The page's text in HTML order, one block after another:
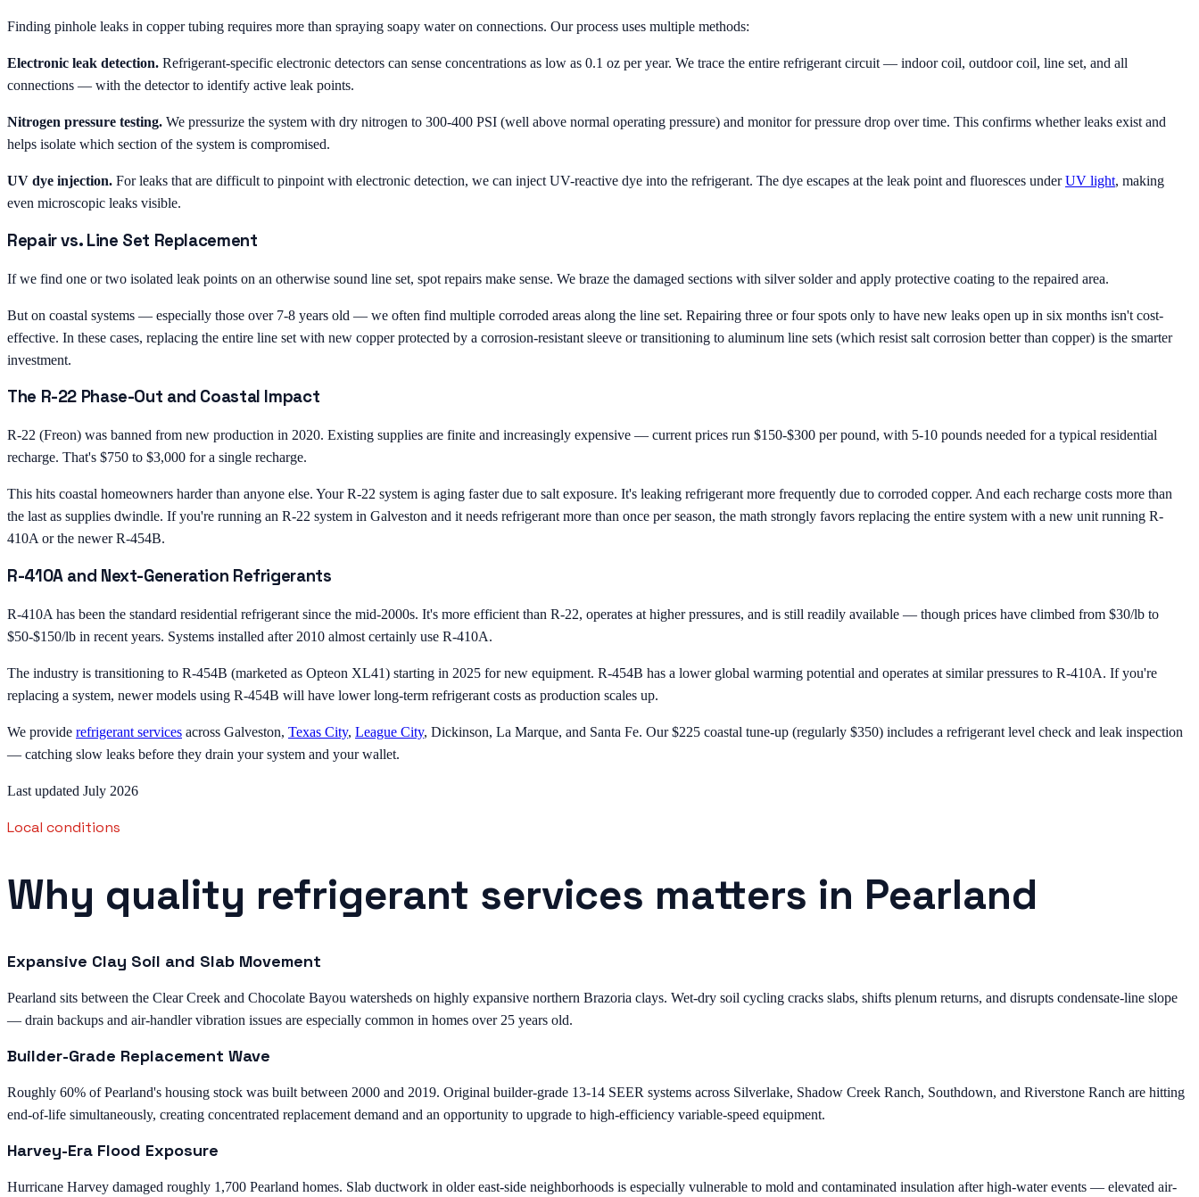
Finding pinhole leaks in copper tubing requires more than spraying soapy water on connections. Our process uses multiple methods:
Electronic leak detection. Refrigerant-specific electronic detectors can sense concentrations as low as 0.1 oz per year. We trace the entire refrigerant circuit — indoor coil, outdoor coil, line set, and all
connections — with the detector to identify active leak points.
Nitrogen pressure testing. We pressurize the system with dry nitrogen to 300-400 PSI (well above normal operating pressure) and monitor for pressure drop over time. This confirms whether leaks exist and
helps isolate which section of the system is compromised.
UV dye injection. For leaks that are difficult to pinpoint with electronic detection, we can inject UV-reactive dye into the refrigerant. The dye escapes at the leak point and fluoresces underUV light, making
even microscopic leaks visible.
Repair vs. Line Set Replacement
If we find one or two isolated leak points on an otherwise sound line set, spot repairs make sense. We braze the damaged sections with silver solder and apply protective coating to the repaired area.
But on coastal systems — especially those over 7-8 years old — we often find multiple corroded areas along the line set. Repairing three or four spots only to have new leaks open up in six months isn't cost-
effective. In these cases, replacing the entire line set with new copper protected by a corrosion-resistant sleeve or transitioning to aluminum line sets (which resist salt corrosion better than copper) is the smarter
investment.
The R-22 Phase-Out and Coastal Impact
R-22 (Freon) was banned from new production in 2020. Existing supplies are finite and increasingly expensive — current prices run $150-$300 per pound, with 5-10 pounds needed for a typical residential
recharge. That's $750 to $3,000 for a single recharge.
This hits coastal homeowners harder than anyone else. Your R-22 system is aging faster due to salt exposure. It's leaking refrigerant more frequently due to corroded copper. And each recharge costs more than
the last as supplies dwindle. If you're running an R-22 system in Galveston and it needs refrigerant more than once per season, the math strongly favors replacing the entire system with a new unit running R-
410A or the newer R-454B.
R-410A and Next-Generation Refrigerants
R-410A has been the standard residential refrigerant since the mid-2000s. It's more efficient than R-22, operates at higher pressures, and is still readily available — though prices have climbed from $30/lb to
$50-$150/lb in recent years. Systems installed after 2010 almost certainly use R-410A.
The industry is transitioning to R-454B (marketed as Opteon XL41) starting in 2025 for new equipment. R-454B has a lower global warming potential and operates at similar pressures to R-410A. If you're
replacing a system, newer models using R-454B will have lower long-term refrigerant costs as production scales up.
We provide refrigerant services across Galveston, Texas City, League City, Dickinson, La Marque, and Santa Fe. Our $225 coastal tune-up (regularly $350) includes a refrigerant level check and leak inspection
— catching slow leaks before they drain your system and your wallet.
Last updated July 2026
Local conditions
Why quality refrigerant services matters in Pearland
Expansive Clay Soil and Slab Movement
Pearland sits between the Clear Creek and Chocolate Bayou watersheds on highly expansive northern Brazoria clays. Wet-dry soil cycling cracks slabs, shifts plenum returns, and disrupts condensate-line slope
— drain backups and air-handler vibration issues are especially common in homes over 25 years old.
Builder-Grade Replacement Wave
Roughly 60% of Pearland's housing stock was built between 2000 and 2019. Original builder-grade 13-14 SEER systems across Silverlake, Shadow Creek Ranch, Southdown, and Riverstone Ranch are hitting
end-of-life simultaneously, creating concentrated replacement demand and an opportunity to upgrade to high-efficiency variable-speed equipment.
Harvey-Era Flood Exposure
Hurricane Harvey damaged roughly 1,700 Pearland homes. Slab ductwork in older east-side neighborhoods is especially vulnerable to mold and contaminated insulation after high-water events — elevated air-